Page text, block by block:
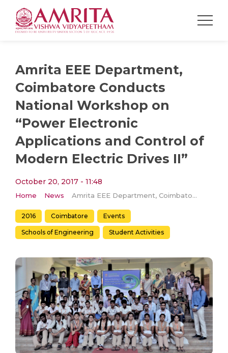
Amrita EEE Department,
Coimbatore Conducts
National Workshop on
“Power Electronic
Applications and Control of
Modern Electric Drives II”
October 20, 2017 - 11:48
Home News Amrita EEE Department, Coimbatore Conducts National Workshop on “Power Electronic Applications and Control of Modern Electric Drives II”
2016 Coimbatore Events
Schools of Engineering Student Activities